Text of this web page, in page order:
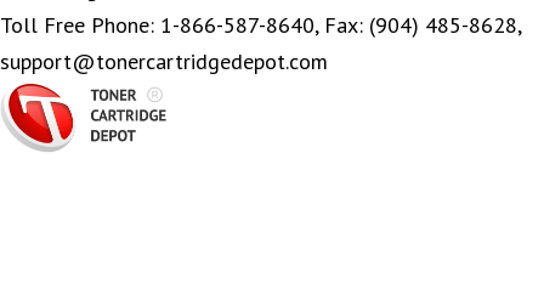
Toll Free Phone: 1-866-587-8640, Fax: (904) 485-8628,
support@tonercartridgedepot.com